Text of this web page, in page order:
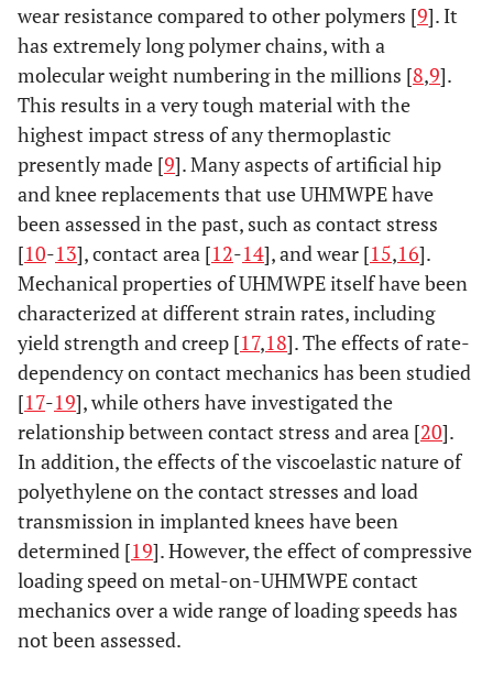
wear resistance compared to other polymers [9]. It
has extremely long polymer chains, with a
molecular weight numbering in the millions [8,9].
This results in a very tough material with the
highest impact stress of any thermoplastic
presently made [9]. Many aspects of artificial hip
and knee replacements that use UHMWPE have
been assessed in the past, such as contact stress
[10-13], contact area [12-14], and wear [15,16].
Mechanical properties of UHMWPE itself have been
characterized at different strain rates, including
yield strength and creep [17,18]. The effects of rate-
dependency on contact mechanics has been studied
[17-19], while others have investigated the
relationship between contact stress and area [20].
In addition, the effects of the viscoelastic nature of
polyethylene on the contact stresses and load
transmission in implanted knees have been
determined [19]. However, the effect of compressive
loading speed on metal-on-UHMWPE contact
mechanics over a wide range of loading speeds has
not been assessed.